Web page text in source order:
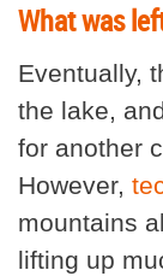
What was
Eventually,
the lake,
for another
However,
mountains
lifting up